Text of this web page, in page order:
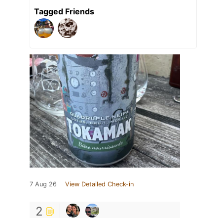
Tagged Friends
7 Aug 26 View Detailed Check-in
2